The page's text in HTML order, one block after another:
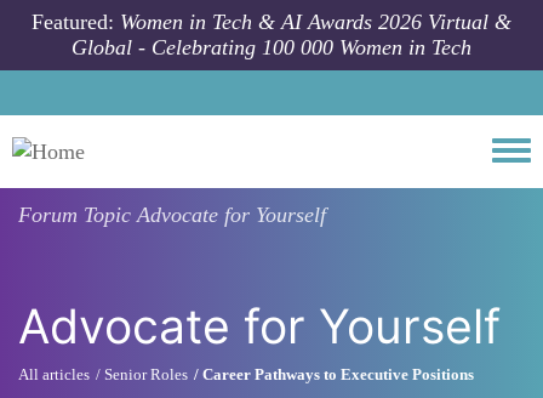
Skip to main content
Featured: Women in Tech & AI Awards 2026 Virtual &
Global - Celebrating 100 000 Women in Tech
Forum TopicAdvocate for Yourself
Advocate for Yourself
All articles Senior Roles Career Pathways to Executive Positions